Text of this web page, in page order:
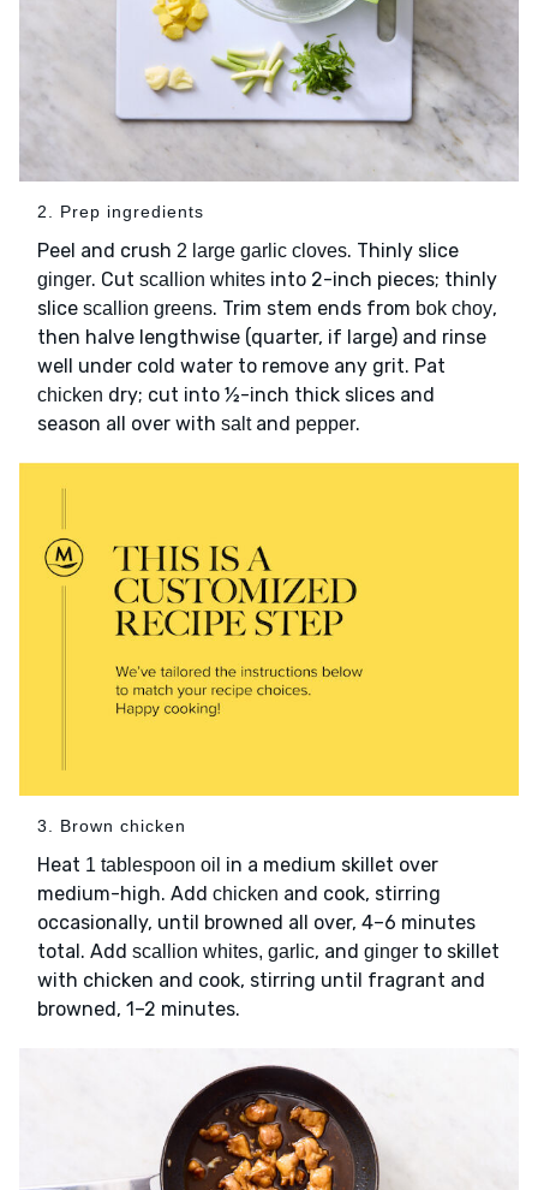
2. Prep ingredients
Peel and crush 2 large garlic cloves. Thinly slice
ginger. Cut scallion whites into 2-inch pieces; thinly
slice scallion greens. Trim stem ends from bok choy,
then halve lengthwise (quarter, if large) and rinse
well under cold water to remove any grit. Pat
chicken dry; cut into ½-inch thick slices and
season all over with saltand pepper.
3. Brown chicken
Heat 1 tablespoon oil in a medium skillet over
medium-high. Add chicken and cook, stirring
occasionally, until browned all over, 4–6 minutes
total. Add scallion whites, garlic, and ginger to skillet
with chicken and cook, stirring until fragrant and
browned, 1–2 minutes.